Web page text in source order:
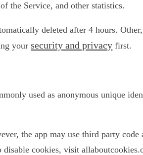
the Service, and other statistics.
deleted after 4 hours.
yoursecurity and privacy first.
used as anonymous unique
the app may use third party
cookies, visit